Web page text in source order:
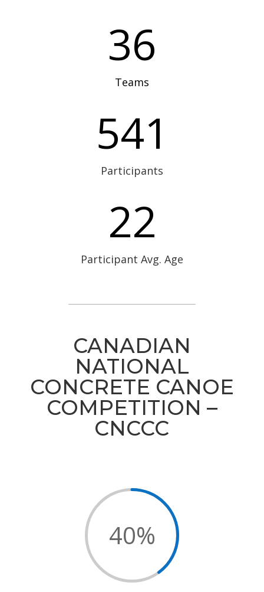
36
Teams
541
Participants
22
Participant Avg. Age
CANADIAN
NATIONAL
CONCRETE CANOE
COMPETITION –
CNCCC
40%